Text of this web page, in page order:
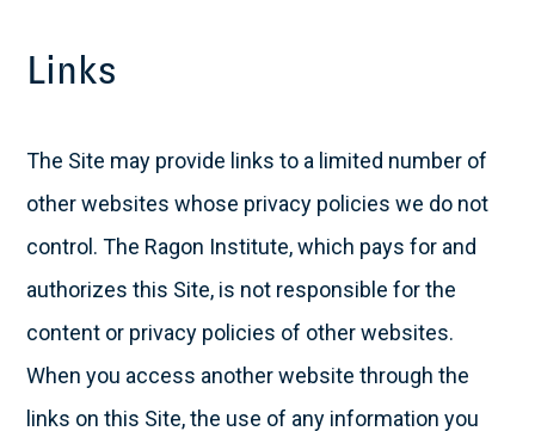
Links
The Site may provide links to a limited number of
other websites whose privacy policies we do not
control. The Ragon Institute, which pays for and
authorizes this Site, is not responsible for the
content or privacy policies of other websites.
When you access another website through the
links on this Site, the use of any information you